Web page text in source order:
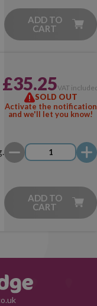
ADD TO
CART
£35.25VAT
SOLD OUT
Activate the notification
and we'll let you know!
ADD TO
CART